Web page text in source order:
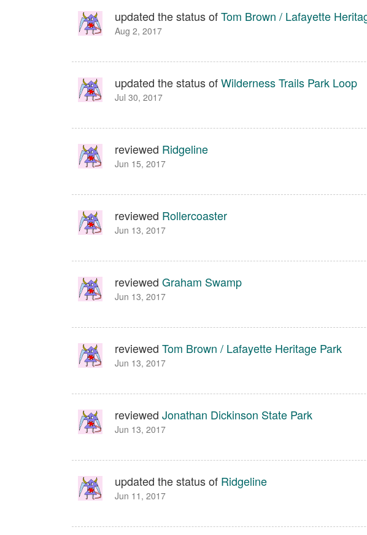
updated the status ofTom Brown / Lafayette
Aug 2, 2017
updated the status ofWilderness Trails Park Loop
Jul 30, 2017
reviewed Ridgeline
Jun 15, 2017
reviewed Rollercoaster
Jun 13, 2017
reviewed Graham Swamp
Jun 13, 2017
reviewed Tom Brown / Lafayette Heritage Park
Jun 13, 2017
reviewed Jonathan Dickinson State Park
Jun 13, 2017
updated the status of Ridgeline
Jun 11, 2017